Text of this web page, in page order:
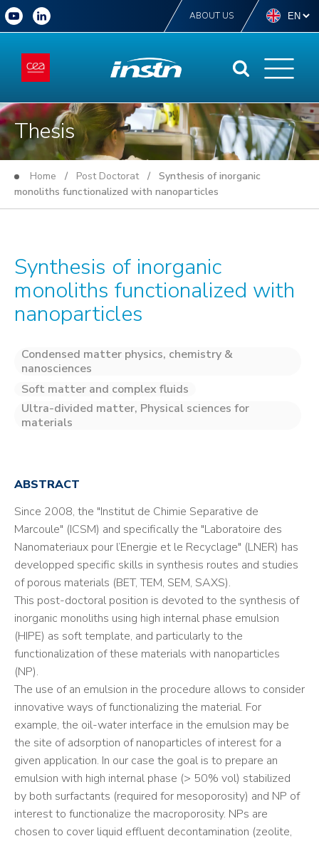
ABOUT US
Thesis
Home / Post Doctorat/ Synthesis of inorganic
monoliths functionalized with nanoparticles
Synthesis of inorganic
monoliths functionalized with
nanoparticles
Condensed matter physics, chemistry &
nanosciences
Soft matter and complex fluids
Ultra-divided matter, Physical sciences for
materials
ABSTRACT
Since 2008, the "Institut de Chimie Separative de
Marcoule" (ICSM) and specifically the "Laboratoire des
Nanomateriaux pour l’Energie et le Recyclage" (LNER) has
developped specific skills in synthesis routes and studies
of porous materials (BET, TEM, SEM, SAXS).
This post-doctoral position is devoted to the synthesis of
inorganic monoliths using high internal phase emulsion
(HIPE) as soft template, and particularly to the
functionalization of these materials with nanoparticles
(NP).
The use of an emulsion in the procedure allows to consider
innovative ways of functionalizing the material. For
example, the oil-water interface in the emulsion may be
the site of adsorption of nanoparticles of interest for a
given application. In our case the goal is to prepare an
emulsion with high internal phase (> 50% vol) stabilized
by both surfactants (required for mesoporosity) and NP of
interest to functionalize the macroporosity. NPs are
chosen to cover liquid effluent decontamination (zeolite,